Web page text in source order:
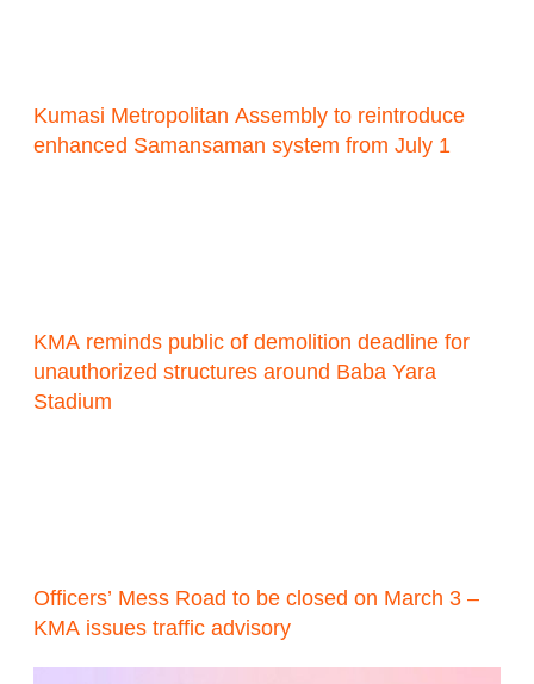
Kumasi Metropolitan Assembly to reintroduce
enhanced Samansaman system from July 1
KMA reminds public of demolition deadline for
unauthorized structures around Baba Yara
Stadium
Officers’ Mess Road to be closed on March 3 –
KMA issues traffic advisory